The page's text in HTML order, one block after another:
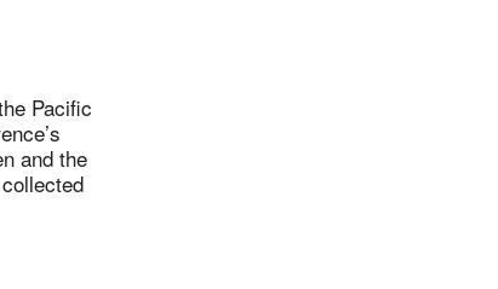
Pacific
and the